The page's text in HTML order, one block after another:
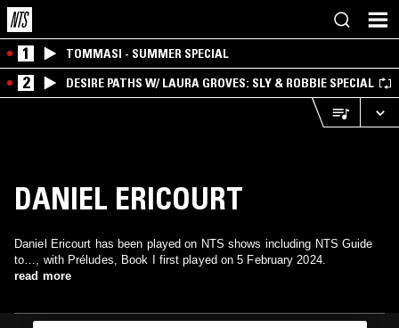
1 TOMMASI - SUMMER SPECIAL
2 DESIRE PATHS W/ LAURA GROVES: SLY & ROBBIE SPECIAL
DANIEL ERICOURT
Daniel Ericourt has been played on NTS shows including NTS Guide
to…, with Préludes, Book I first played on 5 February 2024.
read more